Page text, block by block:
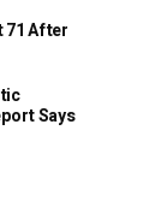
71 After
Says